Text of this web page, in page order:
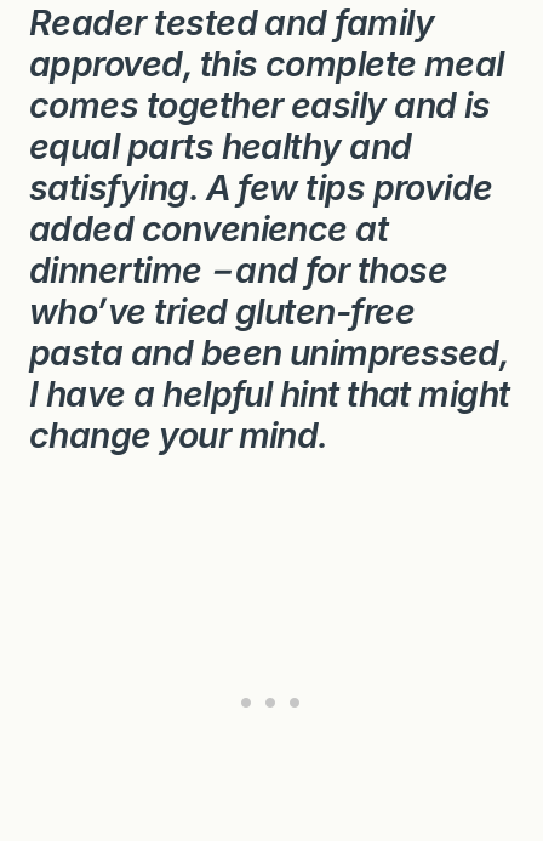
Reader tested and family
approved, this complete meal
comes together easily and is
equal parts healthy and
satisfying. A few tips provide
added convenience at
dinnertime－and for those
who’ve tried gluten-free
pasta and been unimpressed,
I have a helpful hint that might
change your mind.